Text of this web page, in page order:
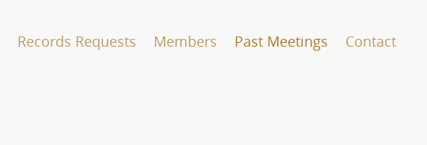
Records Requests Members Past Meetings Contact